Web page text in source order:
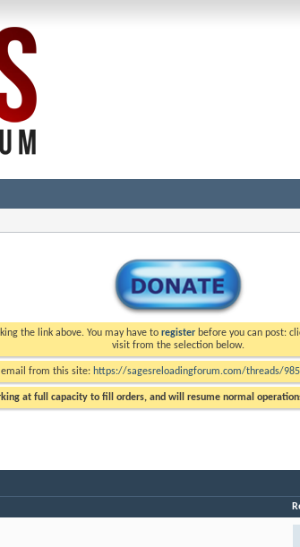
the link above. You may have to registerbefore you can post:
visit from the selection below.
email from this site: https://sagesreloadingforum.com/threads/
at full capacity to fill orders, and will resume normal